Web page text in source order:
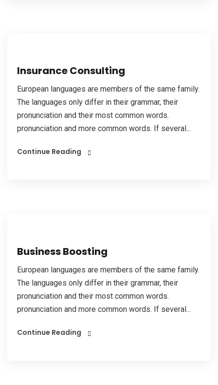
Insurance Consulting
European languages are members of the same family.
The languages only differ in their grammar, their
pronunciation and their most common words.
pronunciation and more common words. If several...
Continue Reading
Business Boosting
European languages are members of the same family.
The languages only differ in their grammar, their
pronunciation and their most common words.
pronunciation and more common words. If several...
Continue Reading